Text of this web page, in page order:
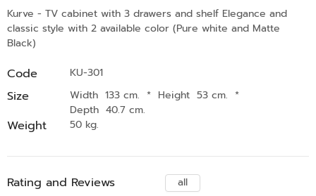
Kurve - TV cabinet with 3 drawers and shelf Elegance and
classic style with 2 available color (Pure white and Matte
Black)
Code KU-301
Size Width 133 cm. * Height 53 cm. *
Depth 40.7 cm.
Weight 50 kg.
Rating and Reviews
all